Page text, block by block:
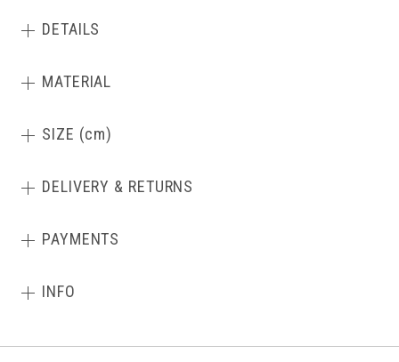
DETAILS
MATERIAL
SIZE (cm)
DELIVERY & RETURNS
PAYMENTS
INFO